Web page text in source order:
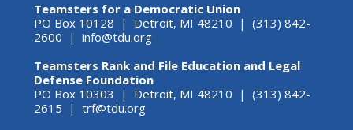
Teamsters for a Democratic Union
PO Box 10128 | Detroit, MI 48210 | (313) 842-
2600 | info@tdu.org
Teamsters Rank and File Education and Legal
Defense Foundation
PO Box 10303 | Detroit, MI 48210 | (313) 842-
2615 | trf@tdu.org